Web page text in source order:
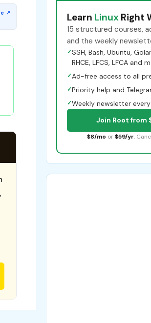
Learn Linux Right
15 structured courses,
and the weekly
✓SSH, Bash, Ubuntu,
RHCE, LFCS, LFCA and
✓Ad-free access to all
✓Priority help and
✓Weekly newsletter
Join Root from
$8/mo or $59/yr.